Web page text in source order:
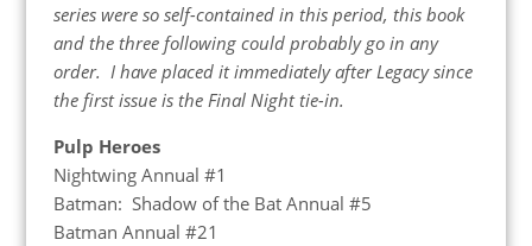
series were so self-contained in this period, this book
and the three following could probably go in any
order. I have placed it immediately after Legacy since
the first issue is the Final Night tie-in.
Pulp Heroes
Nightwing Annual #1
Batman: Shadow of the Bat Annual #5
Batman Annual #21